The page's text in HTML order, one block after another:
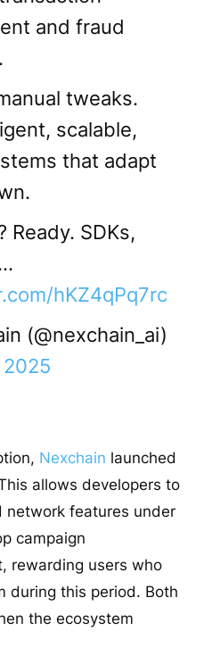
and fraud
tweaks.
scalable,
that adapt
Ready. SDKs,
hKZ4qPq7rc
(@nexchain_ai)
Nexchain launched
allows developers to
features under
campaign
rewarding users who
during this period. Both
the ecosystem